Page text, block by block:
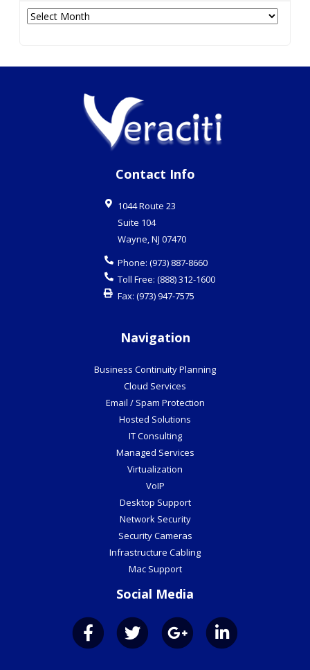
Archives
Contact Info
1044 Route 23
Suite 104
Wayne,NJ 07470
Phone: (973) 887-8660
Toll Free: (888) 312-1600
Fax: (973) 947-7575
Navigation
Business Continuity Planning
Cloud Services
Email / Spam Protection
Hosted Solutions
IT Consulting
Managed Services
Virtualization
VoIP
Desktop Support
Network Security
Security Cameras
Infrastructure Cabling
Mac Support
Social Media